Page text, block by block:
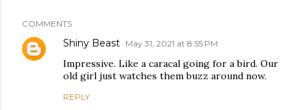
COMMENTS
Shiny Beast May 31, 2021 at 8:55 PM
Impressive. Like a caracal going for a bird. Our
old girl just watches them buzz around now.
REPLY